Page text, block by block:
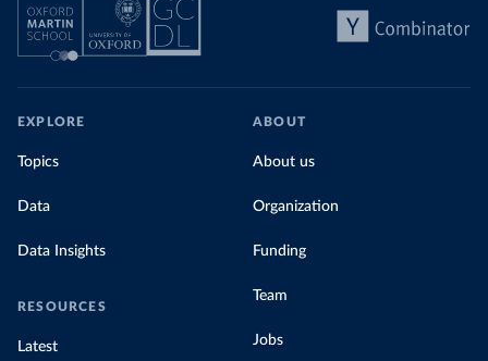
EXPLORE
Topics
Data
Data Insights
RESOURCES
Latest
ABOUT
About us
Organization
Funding
Team
Jobs